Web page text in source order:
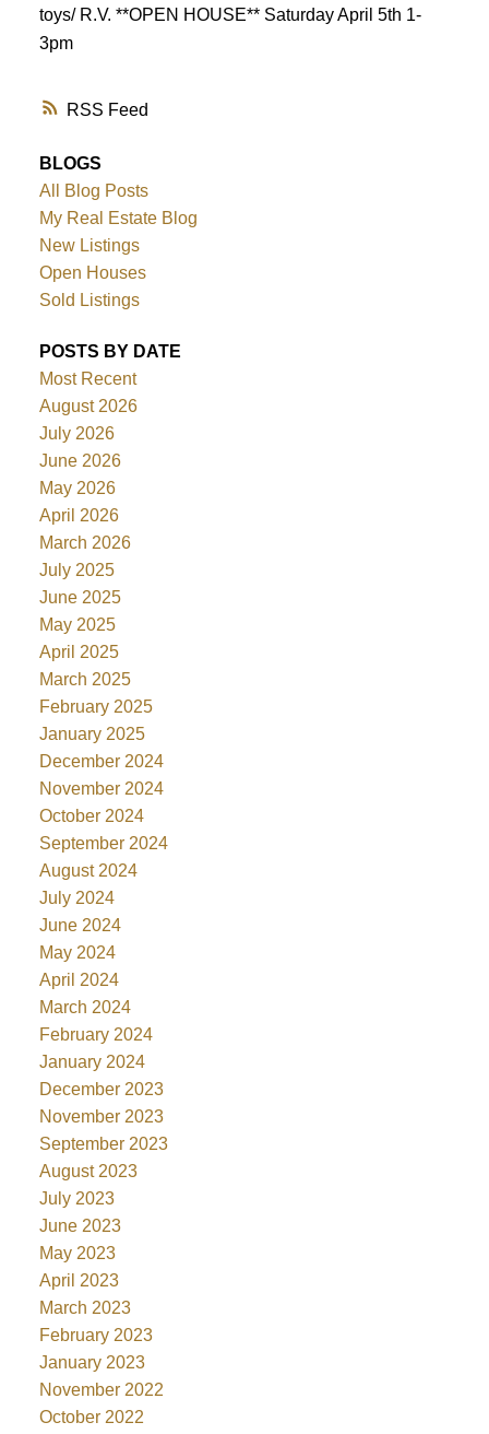
RSS
toys/ R.V. **OPEN HOUSE** Saturday April 5th 1-
3pm
BLOGS
All Blog Posts
My Real Estate Blog
New Listings
Open Houses
Sold Listings
POSTS BY DATE
Most Recent
August 2026
July 2026
June 2026
May 2026
April 2026
March 2026
July 2025
June 2025
May 2025
April 2025
March 2025
February 2025
January 2025
December 2024
November 2024
October 2024
September 2024
August 2024
July 2024
June 2024
May 2024
April 2024
March 2024
February 2024
January 2024
December 2023
November 2023
September 2023
August 2023
July 2023
June 2023
May 2023
April 2023
March 2023
February 2023
January 2023
November 2022
October 2022